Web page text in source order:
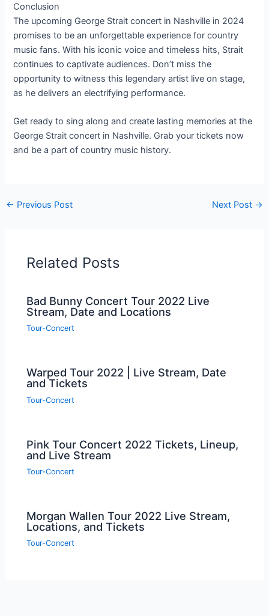
Conclusion
The upcoming George Strait concert in Nashville in 2024
promises to be an unforgettable experience for country
music fans. With his iconic voice and timeless hits, Strait
continues to captivate audiences. Don’t miss the
opportunity to witness this legendary artist live on stage,
as he delivers an electrifying performance.
Get ready to sing along and create lasting memories at the
George Strait concert in Nashville. Grab your tickets now
and be a part of country music history.
← Previous Post Next Post →
Related Posts
Bad Bunny Concert Tour 2022 Live
Stream, Date and Locations
Tour-Concert
Warped Tour 2022 | Live Stream, Date
and Tickets
Tour-Concert
Pink Tour Concert 2022 Tickets, Lineup,
and Live Stream
Tour-Concert
Morgan Wallen Tour 2022 Live Stream,
Locations, and Tickets
Tour-Concert